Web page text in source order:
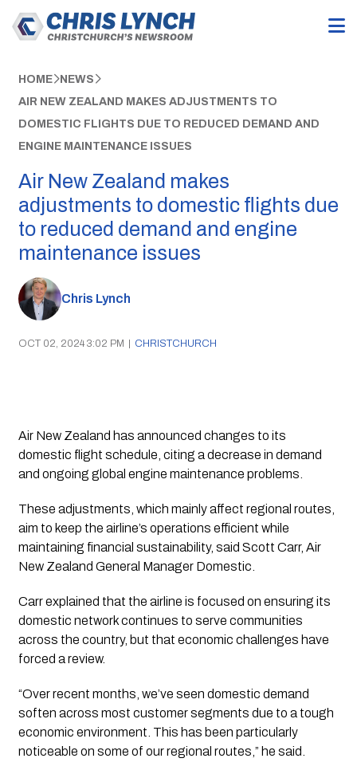
HOME NEWS
AIR NEW ZEALAND MAKES ADJUSTMENTS TO
DOMESTIC FLIGHTS DUE TO REDUCED DEMAND AND
ENGINE MAINTENANCE ISSUES
Air New Zealand makes
adjustments to domestic flights due
to reduced demand and engine
maintenance issues
Chris Lynch
OCT 02, 2024 3:02 PM | CHRISTCHURCH
Air New Zealand has announced changes to its
domestic flight schedule, citing a decrease in demand
and ongoing global engine maintenance problems.
These adjustments, which mainly affect regional routes,
aim to keep the airline’s operations efficient while
maintaining financial sustainability, said Scott Carr, Air
New Zealand General Manager Domestic.
Carr explained that the airline is focused on ensuring its
domestic network continues to serve communities
across the country, but that economic challenges have
forced a review.
“Over recent months, we’ve seen domestic demand
soften across most customer segments due to a tough
economic environment. This has been particularly
noticeable on some of our regional routes,” he said.